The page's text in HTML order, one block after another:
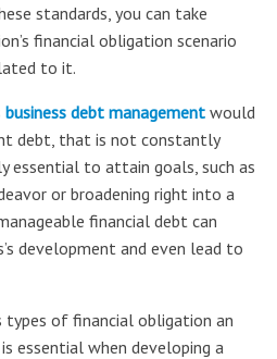
standards, you can take
financial obligation scenario
to it.
business debt management would
debt, that is not constantly
essential to attain goals, such as
or broadening right into a
financial debt can
development and even lead to
types of financial obligation an
essential when developing a